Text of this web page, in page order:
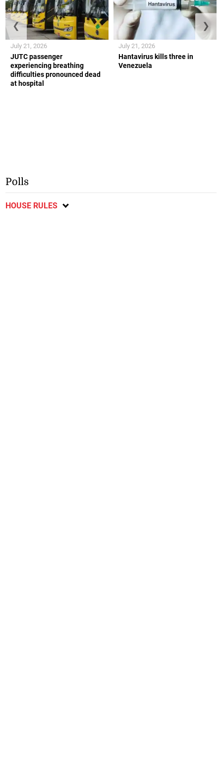
JUTC passenger
experiencing breathing
difficulties pronounced dead
at hospital
July 21, 2026
Hantavirus kills three in
Venezuela
July 21, 2026
❮ ❯
Polls
HOUSE RULES